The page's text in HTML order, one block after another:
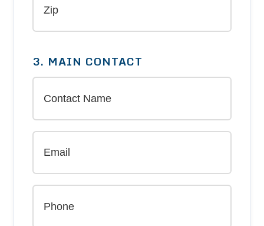
3. MAIN CONTACT